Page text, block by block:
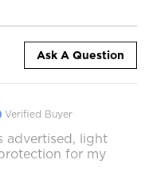
Ask A Question
Verified Buyer
advertised, light
for my